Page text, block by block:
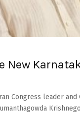
New
Congress leader